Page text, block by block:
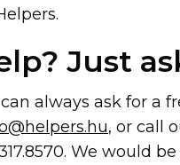
Just
always ask for a
, or call
We would